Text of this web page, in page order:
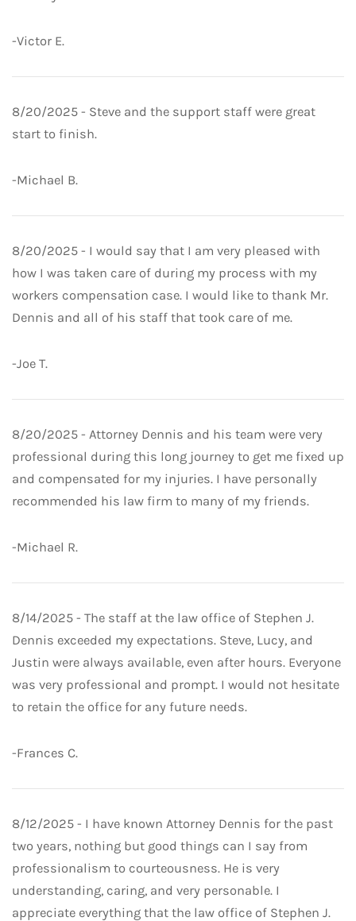
-Victor E.
8/20/2025 - Steve and the support staff were great
start to finish.
-Michael B.
8/20/2025 - I would say that I am very pleased with
how I was taken care of during my process with my
workers compensation case. I would like to thank Mr.
Dennis and all of his staff that took care of me.
-Joe T.
8/20/2025 - Attorney Dennis and his team were very
professional during this long journey to get me fixed up
and compensated for my injuries. I have personally
recommended his law firm to many of my friends.
-Michael R.
8/14/2025 - The staff at the law office of Stephen J.
Dennis exceeded my expectations. Steve, Lucy, and
Justin were always available, even after hours. Everyone
was very professional and prompt. I would not hesitate
to retain the office for any future needs.
-Frances C.
8/12/2025 - I have known Attorney Dennis for the past
two years, nothing but good things can I say from
professionalism to courteousness. He is very
understanding, caring, and very personable. I
appreciate everything that the law office of Stephen J.